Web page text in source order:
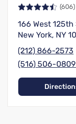
(606)
166 West
New York, NY
(212) 866-2573
(516) 506-